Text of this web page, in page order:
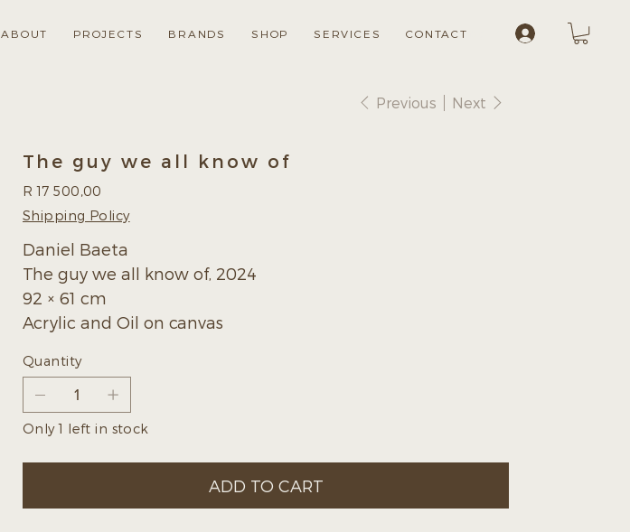
ABOUT PROJECTS BRANDS SHOP SERVICES CONTACTLog In
Previous Next
The guy we all know of
Price
R 17 500,00
Shipping Policy
Daniel Baeta
The guy we all know of, 2024
92 × 61 cm
Acrylic and Oil on canvas
Quantity
Only 1 left in stock
ADD TO CART